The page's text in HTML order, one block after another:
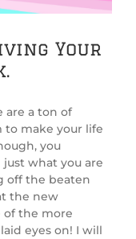
Your
are a ton of
to make your life
you
what you are
off the beaten
the new
of the more
eyes on! I will